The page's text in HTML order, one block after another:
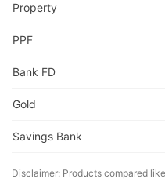
Property
PPF
Bank FD
Gold
Savings Bank
Disclaimer: Products compared